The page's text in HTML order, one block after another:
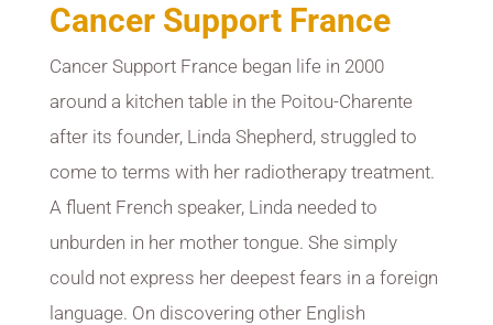
Cancer Support France
Cancer Support France began life in 2000
around a kitchen table in the Poitou-Charente
after its founder, Linda Shepherd, struggled to
come to terms with her radiotherapy treatment.
A fluent French speaker, Linda needed to
unburden in her mother tongue. She simply
could not express her deepest fears in a foreign
language. On discovering other English